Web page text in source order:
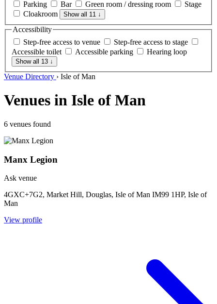
Parking
Bar Green room / dressing room
Stage
Cloakroom
Show all 11 ↓
Accessibility
Step-free access to venue
Step-free access to stage
Accessible toilet
Accessible parking Hearing loop
Show all 13 ↓
Venue Directory › Isle of Man
Venues in Isle of Man
6 venues found
Manx Legion
Ask venue
4GXC+7G2, Market Hill, Douglas, Isle of Man IM99 1HP, Isle of
Man
View profile